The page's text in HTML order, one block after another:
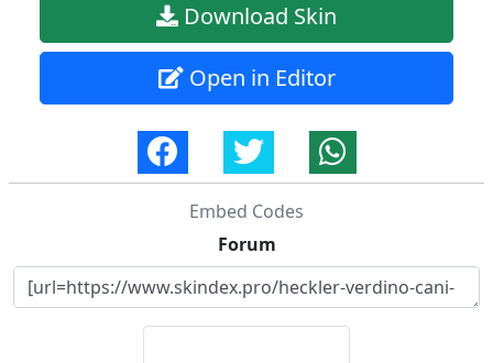
Download Skin
Open in Editor
Embed Codes
Forum